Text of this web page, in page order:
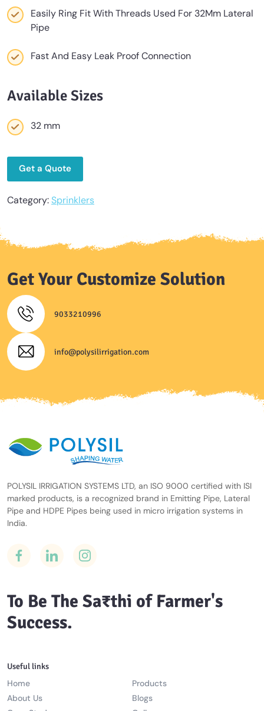
Easily Ring Fit With Threads Used For 32Mm Lateral
Pipe
Fast And Easy Leak Proof Connection
Available Sizes
32 mm
Get a Quote
Category:Sprinklers
Get Your Customize Solution
9033210996
info@polysilirrigation.com
POLYSIL IRRIGATION SYSTEMS LTD, an ISO 9000 certified with ISI
marked products, is a recognized brand in Emitting Pipe, Lateral
Pipe and HDPE Pipes being used in micro irrigation systems in
India.
To Be The Sa₹thi of Farmer's
Success.
Useful links
Home
Products
About Us
Blogs